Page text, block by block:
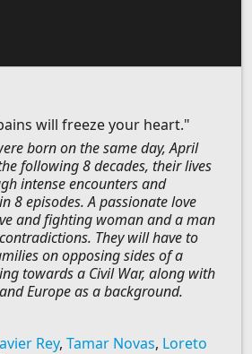
will freeze your heart."
born on the same day, April
following 8 decades, their lives
intense encounters and
8 episodes. A passionate love
and fighting woman and a man
They will have to
on opposing sides of a
towards a Civil War, along with
Europe as a background.
Rey, Tamar Novas, Loreto